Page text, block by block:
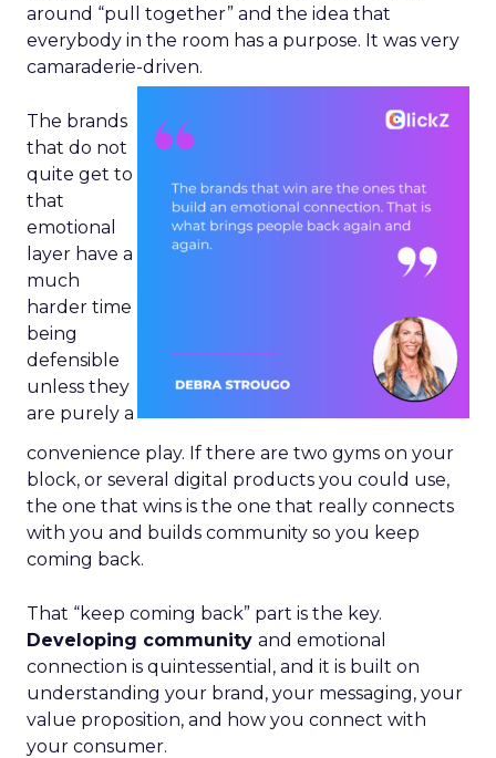
around “pull together” and the idea that
everybody in the room has a purpose. It was very
camaraderie-driven.
The brands
that do not
quite get to
that
emotional
layer have a
much
harder time
being
defensible
unless they
are purely a
convenience play. If there are two gyms on your
block, or several digital products you could use,
the one that wins is the one that really connects
with you and builds community so you keep
coming back.
That “keep coming back” part is the key.
Developing community and emotional
connection is quintessential, and it is built on
understanding your brand, your messaging, your
value proposition, and how you connect with
your consumer.